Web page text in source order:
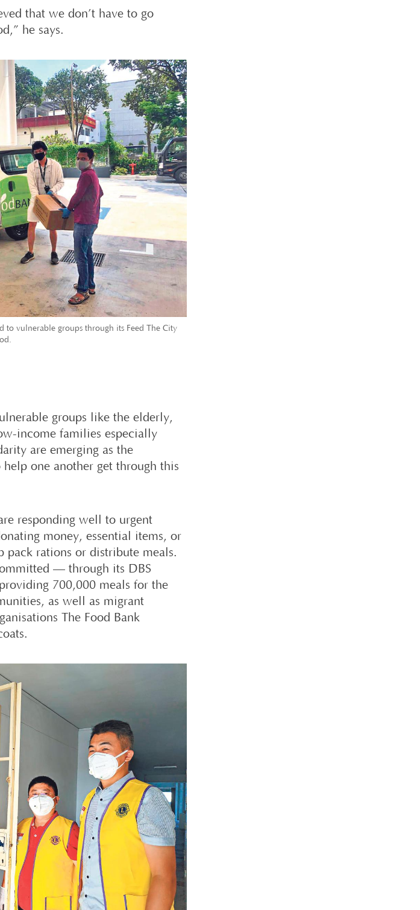
that we don’t have to go
he says.
to vulnerable groups through its Feed The City
groups like the elderly,
income families especially
are emerging as the
one another get through this
responding well to urgent
money, essential items, or
rations or distribute meals.
— through its DBS
700,000 meals for the
as well as migrant
The Food Bank